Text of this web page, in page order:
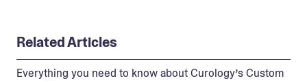
Related Articles
Everything you need to know about Curology’s Custom